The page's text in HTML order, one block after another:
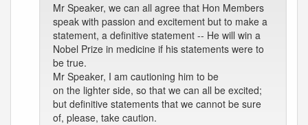
Mr Speaker, we can all agree that Hon Members
speak with passion and excitement but to make a
statement, a definitive statement -- He will win a
Nobel Prize in medicine if his statements were to
be true.
Mr Speaker, I am cautioning him to be
on the lighter side, so that we can all be excited;
but definitive statements that we cannot be sure
of, please, take caution.